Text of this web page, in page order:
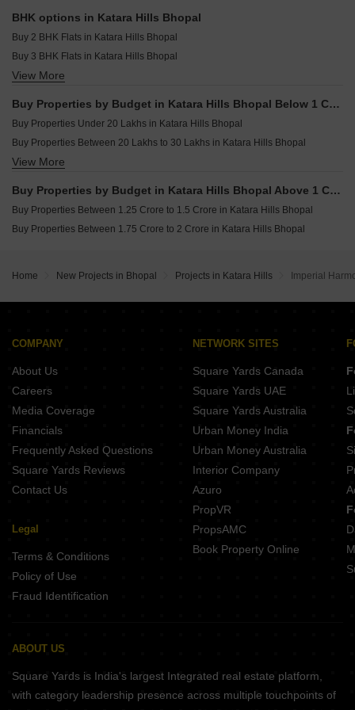
Regal Bannaji Parisar Khajuri Kalan Bhopal
Regal Kasturi Extension Khajuri Kalan Bhopal
Suramya Parisar Ayodhya Nagar Extension Bhopal
Apar Kalash City Ayodhya Bypass Bhopal
BHK options in Katara Hills Bhopal
Buy 2 BHK Flats in Katara Hills Bhopal
Buy 3 BHK Flats in Katara Hills Bhopal
Buy 4 BHK Flats in Katara Hills Bhopal
View More
Buy Properties by Budget in Katara Hills Bhopal Below 1 Crore
Buy Properties Under 20 Lakhs in Katara Hills Bhopal
Buy Properties Between 20 Lakhs to 30 Lakhs in Katara Hills Bhopal
Buy Properties Between 30 Lakhs to 40 Lakhs in Katara Hills Bhopal
Buy Properties Between 70 Lakhs to 80 Lakhs in Katara Hills Bhopal
View More
Buy Properties by Budget in Katara Hills Bhopal Above 1 Crore
Buy Properties Between 1.25 Crore to 1.5 Crore in Katara Hills Bhopal
Buy Properties Between 1.75 Crore to 2 Crore in Katara Hills Bhopal
Home New Projects in Bhopal Projects in Katara Hills Imperial
COMPANY
About Us
Careers
Media Coverage
Financials
Frequently Asked Questions
Square Yards Reviews
Contact Us
Legal
Terms & Conditions
Policy of Use
Fraud Identification
NETWORK SITES
Square Yards Canada
Square Yards UAE
Square Yards Australia
Urban Money India
Urban Money Australia
Interior Company
Azuro
PropVR
PropsAMC
Book Property Online
ABOUT US
Square Yards is India's largest Integrated real estate platform,
with category leadership presence across multiple touchpoints of